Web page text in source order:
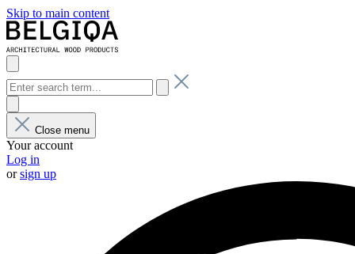
Skip to main content
Close menu
Your account
Log in
orsign up